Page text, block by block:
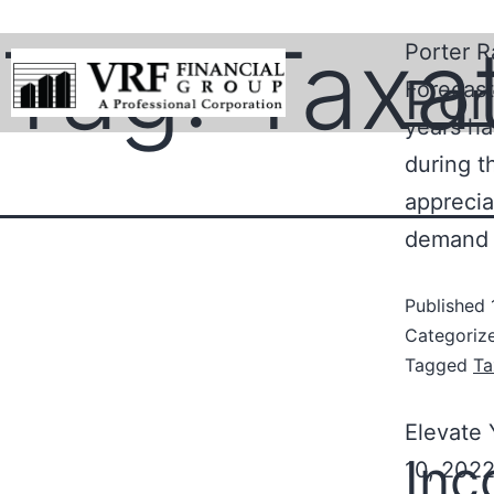
Tag:
Porter
years
during
Published
Tagged
Elevate
10,